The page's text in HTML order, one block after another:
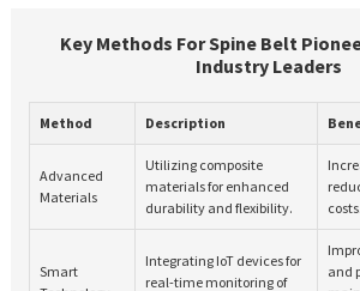
Key Methods For Spine Belt
Industry Leaders
Method Description
Advanced
Materials
Utilizing composite
materials for enhanced
durability and flexibility.
costs.
Smart
Integrating IoT devices for
real-time monitoring of
and